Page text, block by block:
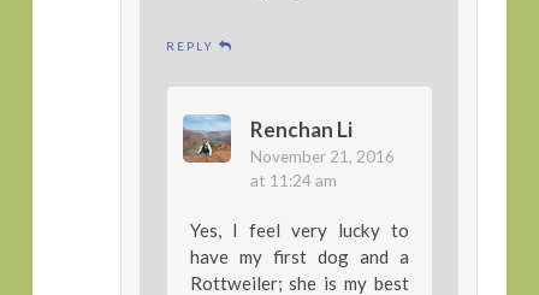
REPLY
Renchan Li
November 21, 2016
at 11:24 am
Yes, I feel very lucky to
have my first dog and a
Rottweiler; she is my best